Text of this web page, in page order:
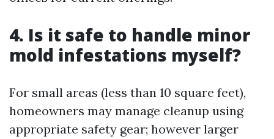
4. Is it safe to handle minor
mold infestations myself?
For small areas (less than 10 square feet),
homeowners may manage cleanup using
appropriate safety gear; however larger